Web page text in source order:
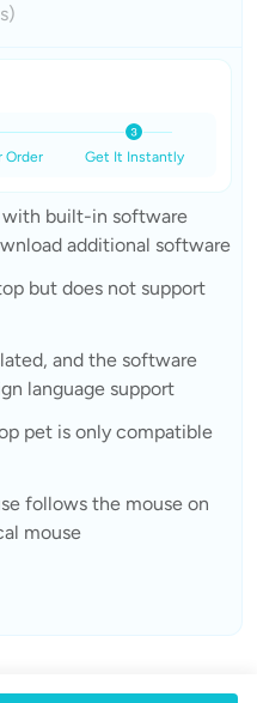
Order Get It Instantly
with built-in software
additional software
but does not support
and the software
language support
pet is only compatible
follows the mouse on
mouse